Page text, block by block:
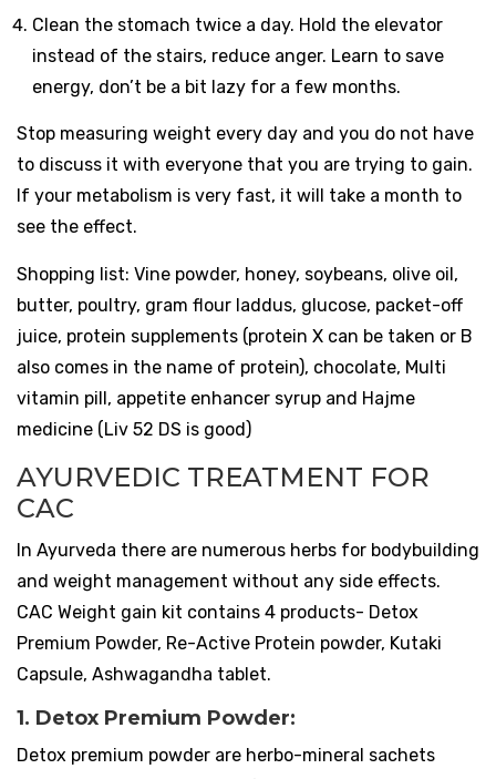
Clean the stomach twice a day. Hold the elevator
instead of the stairs, reduce anger. Learn to save
energy, don’t be a bit lazy for a few months.
Stop measuring weight every day and you do not have
to discuss it with everyone that you are trying to gain.
If your metabolism is very fast, it will take a month to
see the effect.
Shopping list: Vine powder, honey, soybeans, olive oil,
butter, poultry, gram flour laddus, glucose, packet-off
juice, protein supplements (protein X can be taken or B
also comes in the name of protein), chocolate, Multi
vitamin pill, appetite enhancer syrup and Hajme
medicine (Liv 52 DS is good)
AYURVEDIC TREATMENT FOR
CAC
In Ayurveda there are numerous herbs for bodybuilding
and weight management without any side effects.
CAC Weight gain kit contains 4 products- Detox
Premium Powder, Re-Active Protein powder, Kutaki
Capsule, Ashwagandha tablet.
1. Detox Premium Powder:
Detox premium powder are herbo-mineral sachets